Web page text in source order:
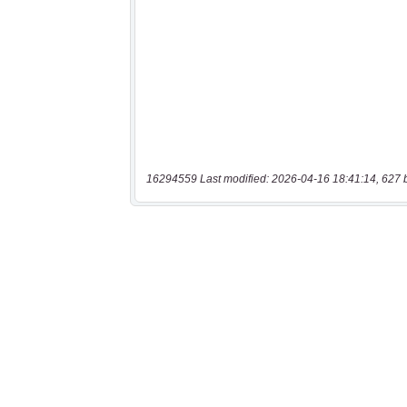
16294559 Last modified: 2026-04-16 18:41:14, 627